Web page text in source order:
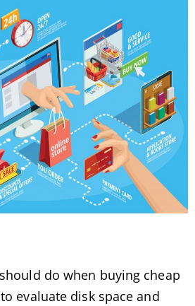
do when buying cheap
evaluate disk space and